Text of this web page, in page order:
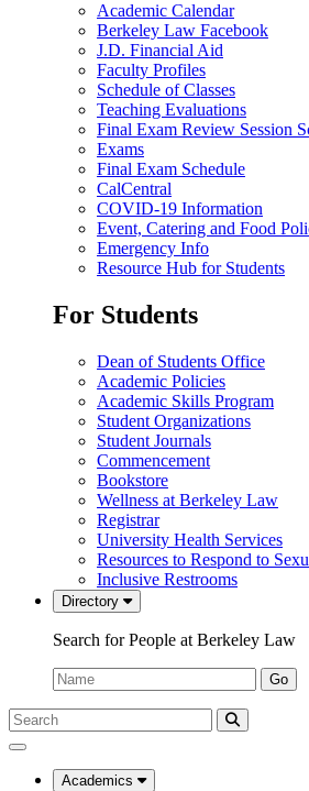
Academic Calendar
Berkeley Law Facebook
J.D. Financial Aid
Faculty Profiles
Schedule of Classes
Teaching Evaluations
Final Exam Review Session
Exams
Final Exam Schedule
CalCentral
COVID-19 Information
Event, Catering and Food
Emergency Info
Resource Hub for Students
For Students
Dean of Students Office
Academic Policies
Academic Skills Program
Student Organizations
Student Journals
Commencement
Bookstore
Wellness at Berkeley Law
Registrar
University Health Services
Resources to Respond to
Inclusive Restrooms
Directory
Search for People at Berkeley Law
Name:
Go
Search
Submit
UC
Law
Academics